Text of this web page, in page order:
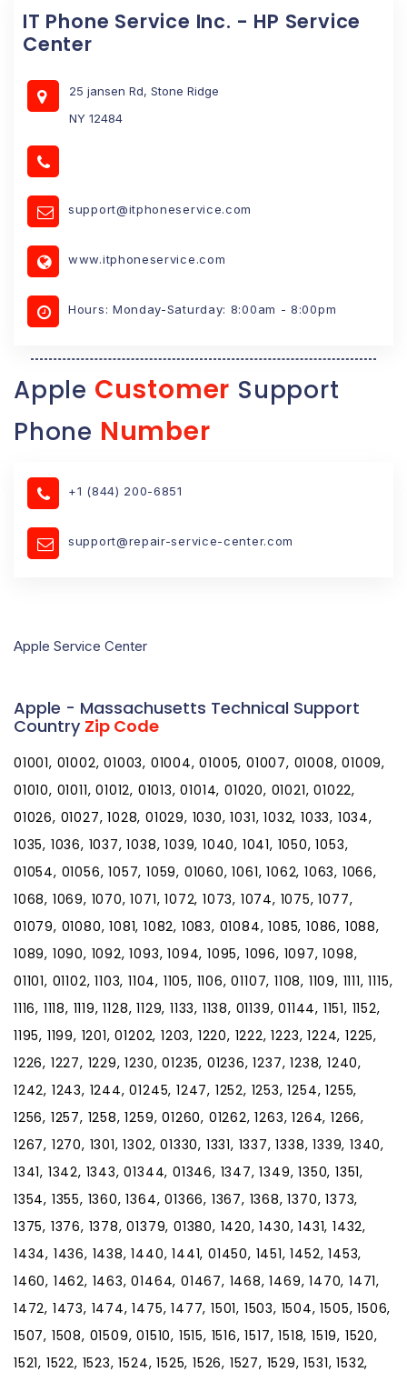
IT Phone Service Inc. - HP Service
Center
25 jansen Rd, Stone Ridge
NY 12484
support@itphoneservice.com
www.itphoneservice.com
Hours: Monday-Saturday: 8:00am - 8:00pm
Apple Customer Support
Phone Number
+1 (844) 200-6851
support@repair-service-center.com
Apple Service Center
Apple - Massachusetts Technical Support
Country Zip Code
01001, 01002, 01003, 01004, 01005, 01007, 01008, 01009,
01010, 01011, 01012, 01013, 01014, 01020, 01021, 01022,
01026, 01027, 1028, 01029, 1030, 1031, 1032, 1033, 1034,
1035, 1036, 1037, 1038, 1039, 1040, 1041, 1050, 1053,
01054, 01056, 1057, 1059, 01060, 1061, 1062, 1063, 1066,
1068, 1069, 1070, 1071, 1072, 1073, 1074, 1075, 1077,
01079, 01080, 1081, 1082, 1083, 01084, 1085, 1086, 1088,
1089, 1090, 1092, 1093, 1094, 1095, 1096, 1097, 1098,
01101, 01102, 1103, 1104, 1105, 1106, 01107, 1108, 1109, 1111, 1115,
1116, 1118, 1119, 1128, 1129, 1133, 1138, 01139, 01144, 1151, 1152,
1195, 1199, 1201, 01202, 1203, 1220, 1222, 1223, 1224, 1225,
1226, 1227, 1229, 1230, 01235, 01236, 1237, 1238, 1240,
1242, 1243, 1244, 01245, 1247, 1252, 1253, 1254, 1255,
1256, 1257, 1258, 1259, 01260, 01262, 1263, 1264, 1266,
1267, 1270, 1301, 1302, 01330, 1331, 1337, 1338, 1339, 1340,
1341, 1342, 1343, 01344, 01346, 1347, 1349, 1350, 1351,
1354, 1355, 1360, 1364, 01366, 1367, 1368, 1370, 1373,
1375, 1376, 1378, 01379, 01380, 1420, 1430, 1431, 1432,
1434, 1436, 1438, 1440, 1441, 01450, 1451, 1452, 1453,
1460, 1462, 1463, 01464, 01467, 1468, 1469, 1470, 1471,
1472, 1473, 1474, 1475, 1477, 1501, 1503, 1504, 1505, 1506,
1507, 1508, 01509, 01510, 1515, 1516, 1517, 1518, 1519, 1520,
1521, 1522, 1523, 1524, 1525, 1526, 1527, 1529, 1531, 1532,